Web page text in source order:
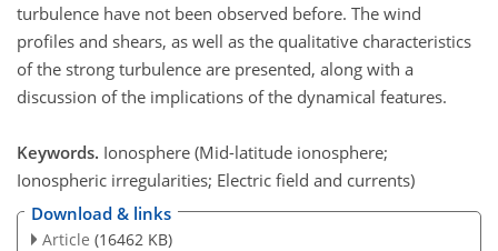
turbulence have not been observed before. The wind
profiles and shears, as well as the qualitative characteristics
of the strong turbulence are presented, along with a
discussion of the implications of the dynamical features.
Keywords. Ionosphere (Mid-latitude ionosphere;
Ionospheric irregularities; Electric field and currents)
Download & links
Article (16462 KB)